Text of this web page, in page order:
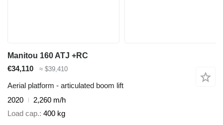
Manitou 160 ATJ +RC
€34,110
≈ $39,410
Aerial platform - articulated boom lift
2020
2,260 m/h
Load cap. 400 kg